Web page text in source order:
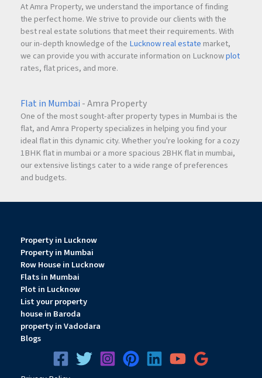
At Amra Property, we understand the importance of finding
the perfect home. We strive to provide our clients with the
best real estate solutions that meet their requirements. With
our in-depth knowledge of the Lucknow real estate market,
we can provide you with accurate information on Lucknowplot
rates, flat prices, and more.
Flat in Mumbai - Amra Property
One of the most sought-after property types in Mumbai is the
flat, and Amra Property specializes in helping you find your
ideal flat in this dynamic city. Whether you're looking for a cozy
1BHK flat in mumbai or a more spacious 2BHK flat in mumbai,
our extensive listings cater to a wide range of preferences
and budgets.
Property in Lucknow
Property in Mumbai
Row House in Lucknow
Flats in Mumbai
Plot in Lucknow
List your property
house in Baroda
property in Vadodara
Blogs